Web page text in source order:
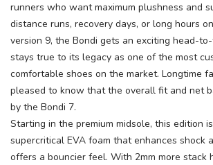
runners who want maximum plushness and
distance runs, recovery days, or long hours
version 9, the Bondi gets an exciting head-
stays true to its legacy as one of the most
comfortable shoes on the market. Longtime
pleased to know that the overall fit and net
by the Bondi 7.
Starting in the premium midsole, this edition
supercritical EVA foam that enhances shock
offers a bouncier feel. With 2mm more stack